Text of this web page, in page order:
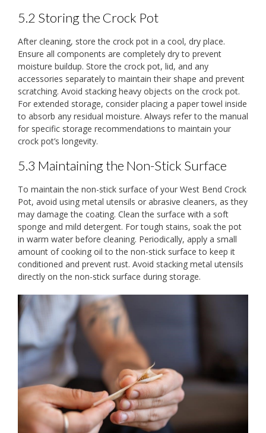
5.2 Storing the Crock Pot
After cleaning, store the crock pot in a cool, dry place.
Ensure all components are completely dry to prevent
moisture buildup. Store the crock pot, lid, and any
accessories separately to maintain their shape and prevent
scratching. Avoid stacking heavy objects on the crock pot.
For extended storage, consider placing a paper towel inside
to absorb any residual moisture. Always refer to the manual
for specific storage recommendations to maintain your
crock pot’s longevity.
5.3 Maintaining the Non-Stick Surface
To maintain the non-stick surface of your West Bend Crock
Pot, avoid using metal utensils or abrasive cleaners, as they
may damage the coating. Clean the surface with a soft
sponge and mild detergent. For tough stains, soak the pot
in warm water before cleaning. Periodically, apply a small
amount of cooking oil to the non-stick surface to keep it
conditioned and prevent rust. Avoid stacking metal utensils
directly on the non-stick surface during storage.